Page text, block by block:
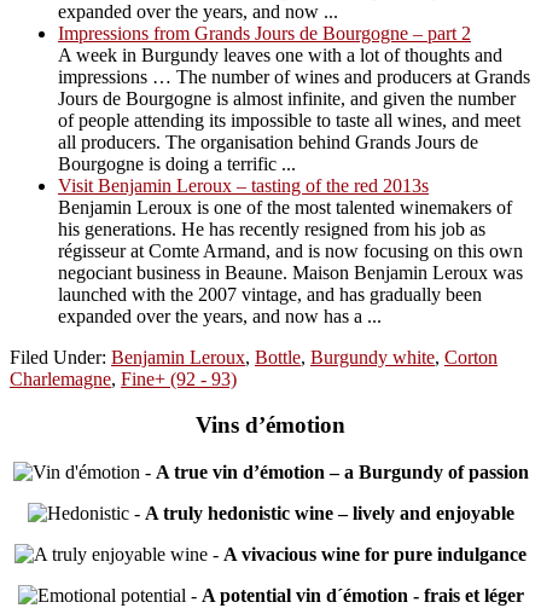
expanded over the years, and now ...
Impressions from Grands Jours de Bourgogne – part 2
A week in Burgundy leaves one with a lot of thoughts and
impressions … The number of wines and producers at Grands
Jours de Bourgogne is almost infinite, and given the number
of people attending its impossible to taste all wines, and meet
all producers. The organisation behind Grands Jours de
Bourgogne is doing a terrific ...
Visit Benjamin Leroux – tasting of the red 2013s
Benjamin Leroux is one of the most talented winemakers of
his generations. He has recently resigned from his job as
régisseur at Comte Armand, and is now focusing on this own
negociant business in Beaune. Maison Benjamin Leroux was
launched with the 2007 vintage, and has gradually been
expanded over the years, and now has a ...
Filed Under: Benjamin Leroux, Bottle, Burgundy white, Corton
Charlemagne, Fine+ (92 - 93)
Vins d’émotion
- A true vin d’émotion – a Burgundy of passion
- A truly hedonistic wine – lively and enjoyable
- A vivacious wine for pure indulgance
- A potential vin d´émotion - frais et léger